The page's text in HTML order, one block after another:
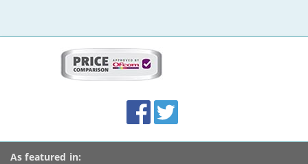
Accolades
media
links
FacebookTwitter
As featured in: